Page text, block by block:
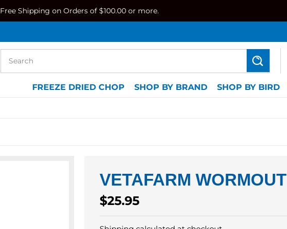
Free Shipping on Orders of $100.00 or more.
Search
FREEZE DRIED CHOP SHOP BY BRAND SHOP BY BIRD
VETAFARM WORMOUT
Regular
price
$25.95